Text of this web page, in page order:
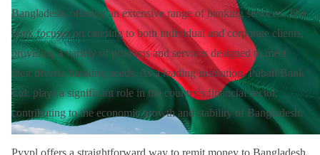
Bangladesh, offering an extensive range of banking services. The
bank focuses on catering to both individual and corporate clients,
providing a variety of products and services designed to meet
their diverse banking needs. As a leading institution, Pubali Bank
Ltd. plays a significant role in the country's financial sector,
contributing to the economic growth and stability of Bangladesh.
Pyypl offers a straightforward way to remit money to Bangladesh,